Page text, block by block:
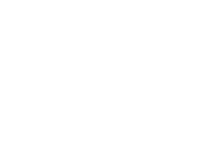
Super Service Awards; EPA
of America (PDCA)